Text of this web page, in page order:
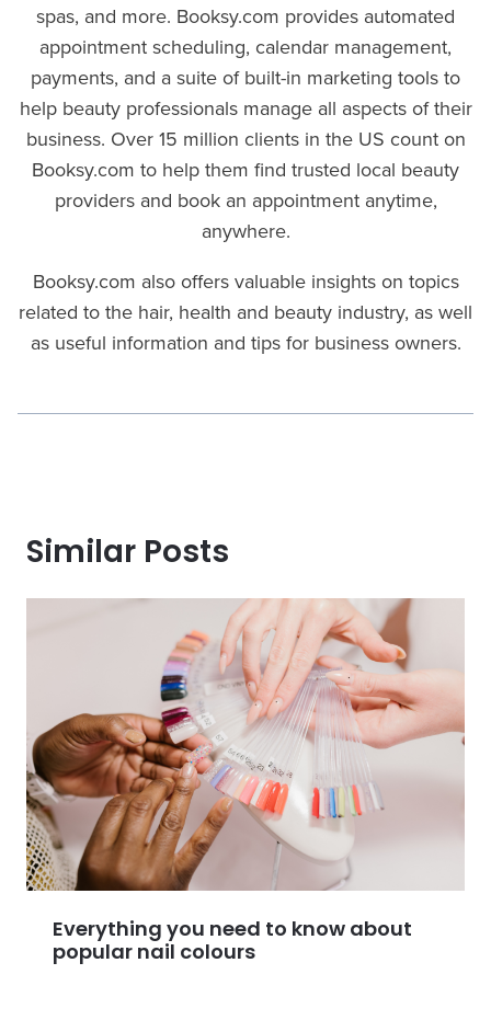
spas, and more. Booksy.com provides automated
appointment scheduling, calendar management,
payments, and a suite of built-in marketing tools to
help beauty professionals manage all aspects of their
business. Over 15 million clients in the US count on
Booksy.com to help them find trusted local beauty
providers and book an appointment anytime,
anywhere.
Booksy.com also offers valuable insights on topics
related to the hair, health and beauty industry, as well
as useful information and tips for business owners.
Similar Posts
Everything you need to know about
popular nail colours